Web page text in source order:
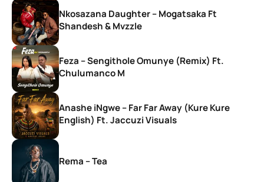
Nkosazana Daughter – Mogatsaka Ft
Shandesh & Mvzzle
Feza – Sengithole Omunye (Remix) Ft.
Chulumanco M
Anashe iNgwe – Far Far Away (Kure Kure
English) Ft. Jaccuzi Visuals
Rema – Tea